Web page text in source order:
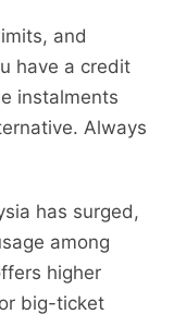
and
have a credit
instalments
Always
has surged,
among
higher
big-ticket